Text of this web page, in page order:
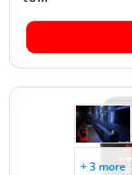
+ 3 more